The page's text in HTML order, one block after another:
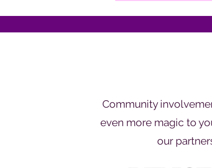
Community
even more magic to
our